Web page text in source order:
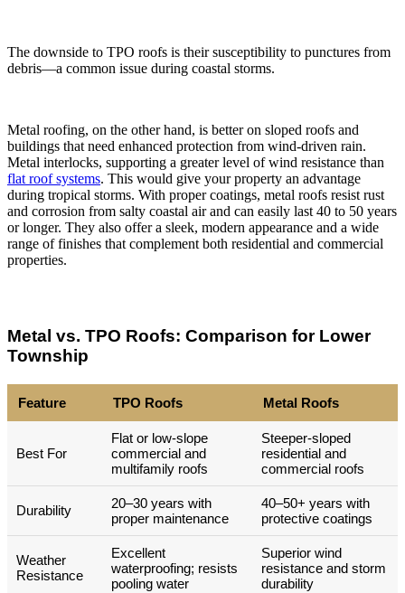
The downside to TPO roofs is their susceptibility to punctures from
debris—a common issue during coastal storms.
Metal roofing, on the other hand, is better on sloped roofs and
buildings that need enhanced protection from wind-driven rain.
Metal interlocks, supporting a greater level of wind resistance than
flat roof systems. This would give your property an advantage
during tropical storms. With proper coatings, metal roofs resist rust
and corrosion from salty coastal air and can easily last 40 to 50 years
or longer. They also offer a sleek, modern appearance and a wide
range of finishes that complement both residential and commercial
properties.
Metal vs. TPO Roofs: Comparison for Lower
Township
Feature TPO Roofs Metal Roofs
Best For
Flat or low-slope
commercial and
multifamily roofs
Steeper-sloped
residential and
commercial roofs
Durability
20–30 years with
proper maintenance
40–50+ years with
protective coatings
Weather
Resistance
Excellent
waterproofing; resists
pooling water
Superior wind
resistance and storm
durability